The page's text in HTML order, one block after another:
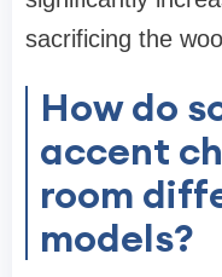
sacrificing the
How do
accent
room
models?